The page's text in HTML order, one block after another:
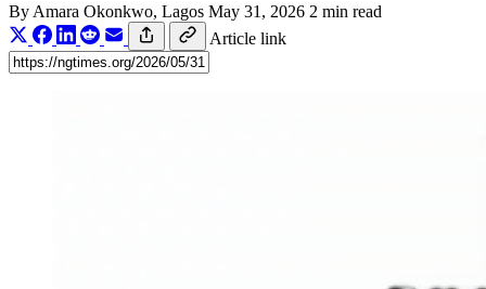
By Amara Okonkwo, Lagos May 31, 2026 2 min read
Article link